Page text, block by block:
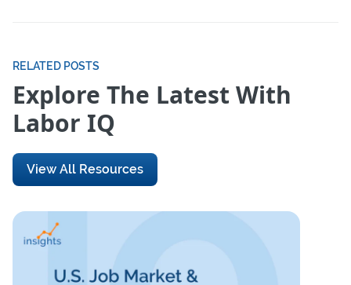
RELATED POSTS
Explore The Latest With
Labor IQ
View All Resources